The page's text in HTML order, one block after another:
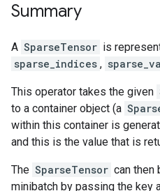
Summary
A SparseTensor is
sparse_indices ,
This operator takes the given
to a container object (a
within this container is
and this is the value that is
The SparseTensor can then
minibatch by passing the key